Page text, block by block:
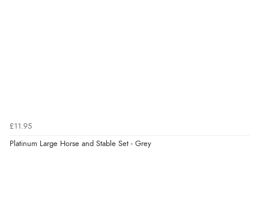
“Great shopping experience would definitely shop
£11.95
Platinum Large Horse and Stable Set - Grey